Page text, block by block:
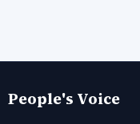
People's Voice